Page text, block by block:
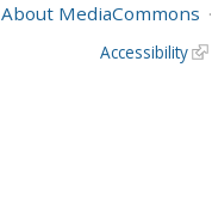
About MediaCommons
Accessibility